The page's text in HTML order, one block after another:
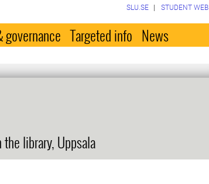
SLU.SE STUDENT WEB
governance Targeted info News
library, Uppsala